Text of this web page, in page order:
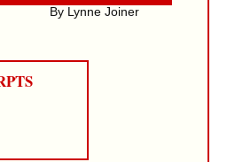
By Lynne Joiner